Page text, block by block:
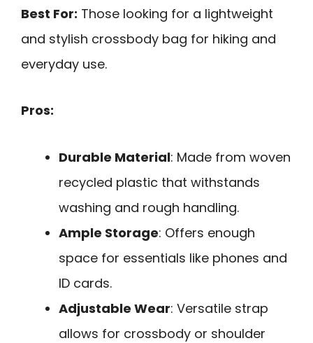
Best For: Those looking for a lightweight
and stylish crossbody bag for hiking and
everyday use.
Pros:
Durable Material: Made from woven
recycled plastic that withstands
washing and rough handling.
Ample Storage: Offers enough
space for essentials like phones and
ID cards.
Adjustable Wear: Versatile strap
allows for crossbody or shoulder